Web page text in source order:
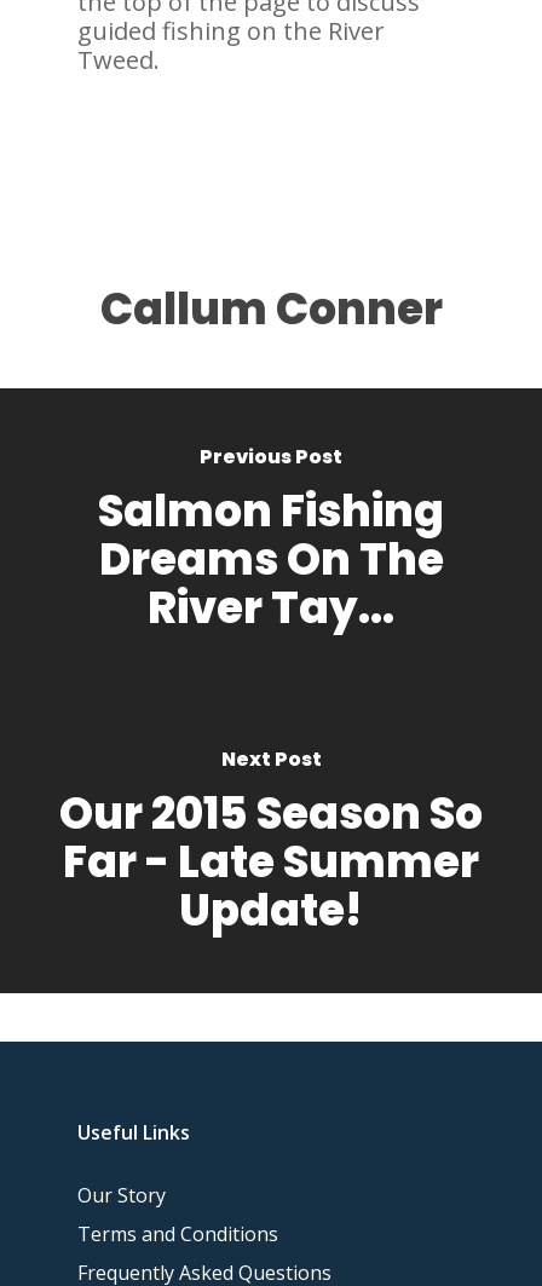
guided fishing on the River
Tweed.
Callum Conner
Previous Post
Salmon Fishing
Dreams On The
River Tay...
Next Post
Our 2015 Season So
Far - Late Summer
Update!
Useful Links
Our Story
Terms and Conditions
Frequently Asked Questions